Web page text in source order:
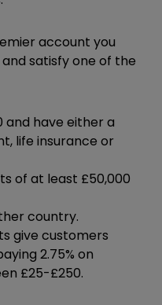
account you
satisfy one of the
and have either a
life insurance or
of at least £50,000
country.
give customers
2.75% on
£25-£250.